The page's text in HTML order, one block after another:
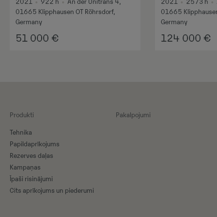
2021 922 h
An der Unitrans 4,
01665 Klipphausen OT Röhrsdorf,
Germany
51 000 €
2021 2573 h
01665
Germany
124 000 €
Produkti
Tehnika
Papildaprīkojums
Rezerves daļas
Kampaņas
Īpaši risinājumi
Cits aprīkojums un piederumi
Pakalpojumi